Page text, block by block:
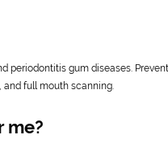
periodontitis gum diseases.
full mouth scanning.
me?